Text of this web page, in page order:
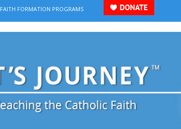
FAITH FORMATION PROGRAMS